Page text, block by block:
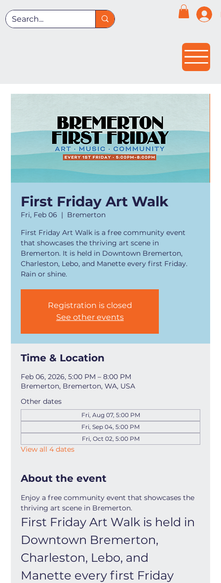
First Friday Art Walk
Fri, Feb 06
  |
Bremerton
First Friday Art Walk is a free community event
that showcases the thriving art scene in
Bremerton. It is held in Downtown Bremerton,
Charleston, Lebo, and Manette every first Friday.
Rain or shine.
Registration is closed
See other events
Time & Location
Feb 06, 2026, 5:00 PM – 8:00 PM
Bremerton, Bremerton, WA, USA
Other dates
Fri, Aug 07, 5:00 PM
Fri, Sep 04, 5:00 PM
Fri, Oct 02, 5:00 PM
View all 4 dates
About the event
Enjoy a free community event that showcases the
thriving art scene in Bremerton.
First Friday Art Walk is held in
Downtown Bremerton,
Charleston, Lebo, and
Manette every first Friday